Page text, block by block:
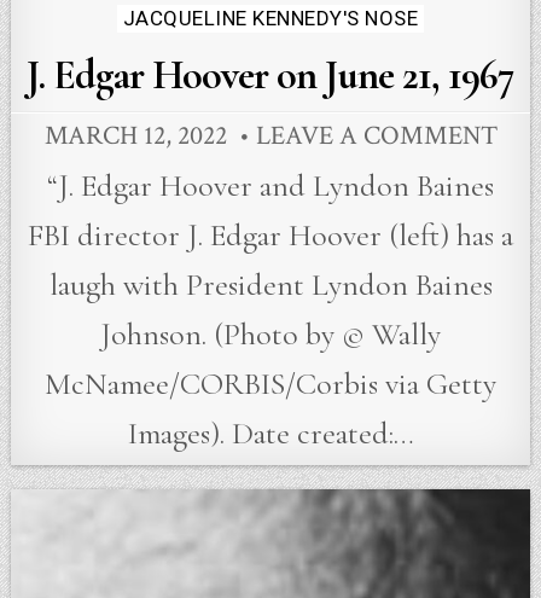
JACQUELINE KENNEDY'S NOSE
J. Edgar Hoover on June 21, 1967
MARCH 12, 2022 LEAVE A COMMENT
“J. Edgar Hoover and Lyndon Baines
FBI director J. Edgar Hoover (left) has a
laugh with President Lyndon Baines
Johnson. (Photo by © Wally
McNamee/CORBIS/Corbis via Getty
Images). Date created:…